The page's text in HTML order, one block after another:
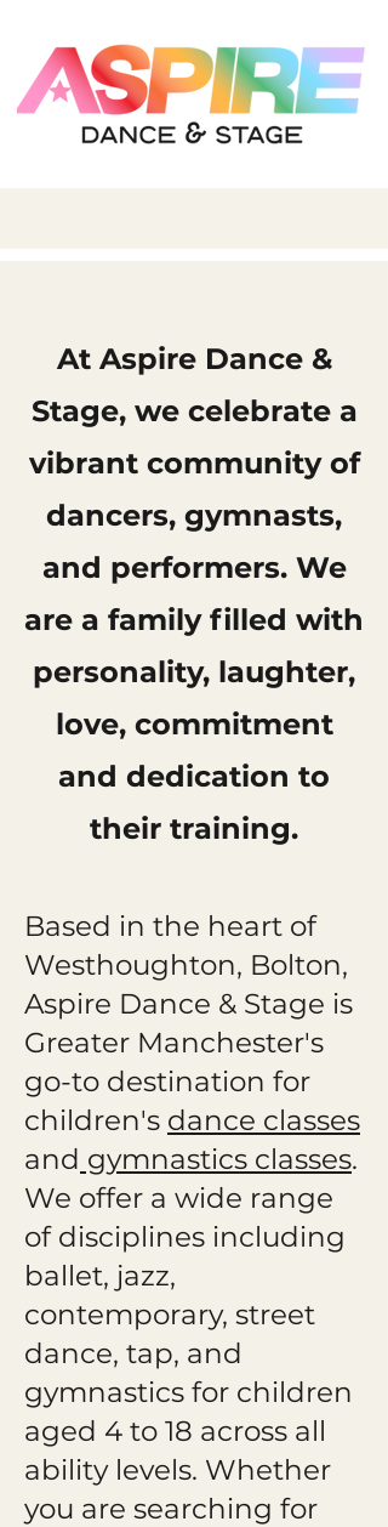
At Aspire Dance &
Stage, we celebrate a
vibrant community of
dancers, gymnasts,
and performers. We
are a family filled with
personality, laughter,
love, commitment
and dedication to
their training.
Based in the heart of
Westhoughton, Bolton,
Aspire Dance & Stage is
Greater Manchester's
go-to destination for
children's dance classes
and gymnastics classes.
We offer a wide range
of disciplines including
ballet, jazz,
contemporary, street
dance, tap, and
gymnastics for children
aged 4 to 18 across all
ability levels. Whether
you are searching for